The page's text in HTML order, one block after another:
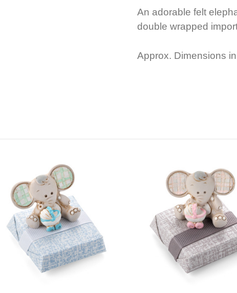
An adorable felt
double wrapped
Approx. Dimensions